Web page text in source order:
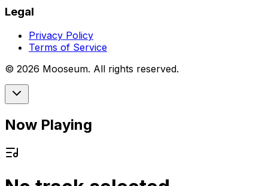
Legal
Privacy Policy
Terms of Service
© 2026 Mooseum. All rights reserved.
Now Playing